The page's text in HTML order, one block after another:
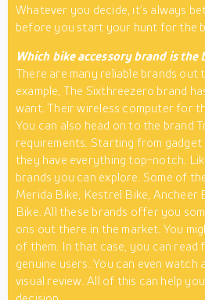
Whatever you decide, it’s always
before you start your hunt for the
Which bike accessory brand is the
There are many reliable brands out
example, The Sixthreezero brand
want. Their wireless computer for
You can also head on to the brand
requirements. Starting from gadget
they have everything top-notch.
brands you can explore. Some of
Merida Bike, Kestrel Bike, Ancheer
Bike. All these brands offer you
ons out there in the market. You
of them. In that case, you can read
genuine users. You can even
visual review. All of this can help